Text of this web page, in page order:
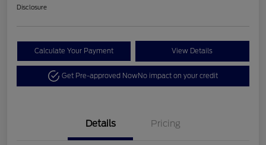
Disclosure
Calculate Your Payment View Details
Get Pre-approved NowNo impact on your credit
Details Pricing